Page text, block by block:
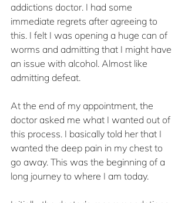
addictions doctor. I had some
immediate regrets after agreeing to
this. I felt I was opening a huge can of
worms and admitting that I might have
an issue with alcohol. Almost like
admitting defeat.
At the end of my appointment, the
doctor asked me what I wanted out of
this process. I basically told her that I
wanted the deep pain in my chest to
go away. This was the beginning of a
long journey to where I am today.